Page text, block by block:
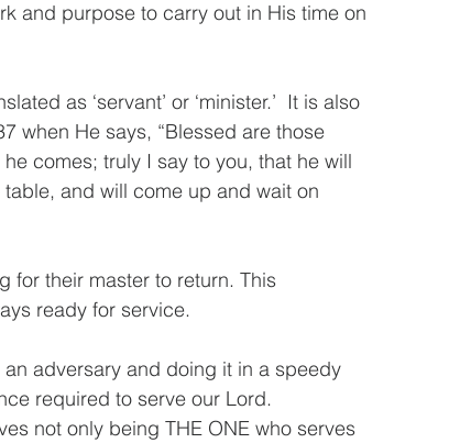
and purpose to carry out in His time on
as ‘servant’ or ‘minister.’  It is also
when He says, “Blessed are those
comes; truly I say to you, that he will
and will come up and wait on
for their master to return. This
ready for service.
adversary and doing it in a speedy
required to serve our Lord.
not only being THE ONE who serves